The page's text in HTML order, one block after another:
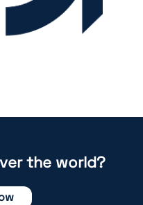
the world?